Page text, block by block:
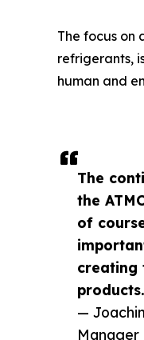
The
the
of
creating
—
Manager
The focus on
refrigerants,
human and